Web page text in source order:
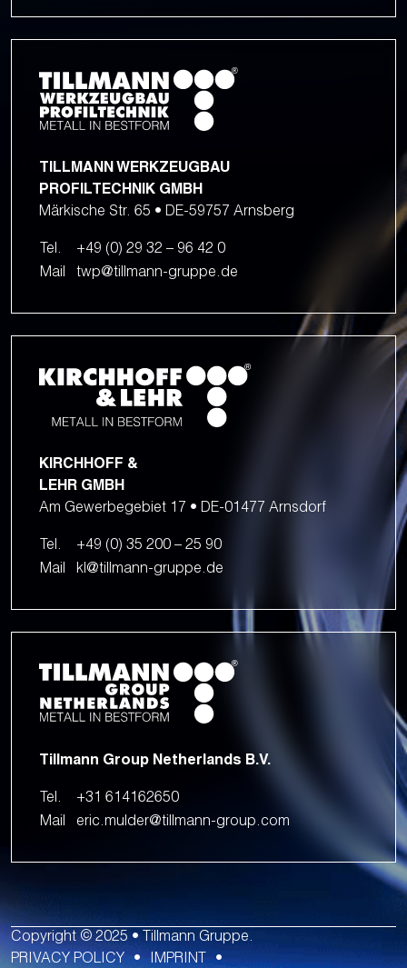
TILLMANN WERKZEUGBAU
PROFILTECHNIK GMBH
Märkische Str. 65 • DE-59757 Arnsberg
Tel.
+49 (0) 29 32 – 96 42 0
Mail
twp@tillmann-gruppe.de
KIRCHHOFF &
LEHR GMBH
Am Gewerbegebiet 17 • DE-01477 Arnsdorf
Tel.
+49 (0) 35 200 – 25 90
Mail
kl@tillmann-gruppe.de
Tillmann Group Netherlands B.V.
Tel.
+31 614162650
Mail
eric.mulder@tillmann-group.com
Copyright © 2025 • Tillmann Gruppe.
PRIVACY POLICY
IMPRINT